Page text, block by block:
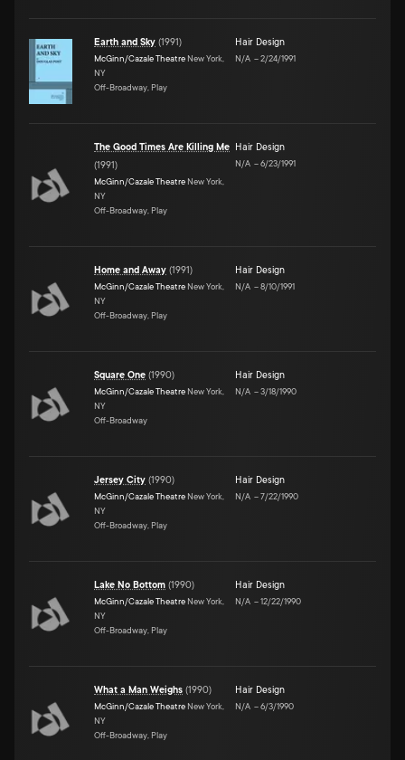
Earth and Sky (1991)
McGinn/Cazale Theatre New York,
NY
Off-Broadway, Play
Hair Design
N/A –2/24/1991
The Good Times Are Killing Me
(1991)
McGinn/Cazale Theatre New York,
NY
Off-Broadway, Play
Hair Design
N/A –6/23/1991
Home and Away (1991)
McGinn/Cazale Theatre New York,
NY
Off-Broadway, Play
Hair Design
N/A –8/10/1991
Square One (1990)
McGinn/Cazale Theatre New York,
NY
Off-Broadway
Hair Design
N/A –3/18/1990
Jersey City (1990)
McGinn/Cazale Theatre New York,
NY
Off-Broadway, Play
Hair Design
N/A –7/22/1990
Lake No Bottom (1990)
McGinn/Cazale Theatre New York,
NY
Off-Broadway, Play
Hair Design
N/A –12/22/1990
What a Man Weighs (1990)
McGinn/Cazale Theatre New York,
NY
Off-Broadway, Play
Hair Design
N/A –6/3/1990